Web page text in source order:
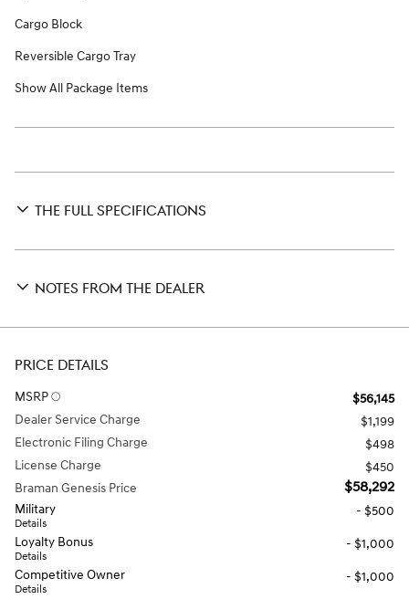
Cargo Block
Reversible Cargo Tray
Show All Package Items
THE FULL SPECIFICATIONS
NOTES FROM THE DEALER
PRICE DETAILS
MSRP
$56,145
Dealer Service Charge
$1,199
Electronic Filing Charge
$498
License Charge
$450
Braman Genesis Price
$58,292
Military
Details
- $500
Loyalty Bonus
Details
- $1,000
Competitive Owner
Details
- $1,000